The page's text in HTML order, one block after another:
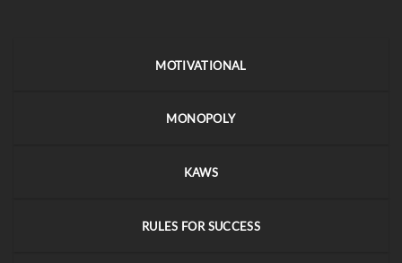
MOTIVATIONAL
MONOPOLY
KAWS
RULES FOR SUCCESS